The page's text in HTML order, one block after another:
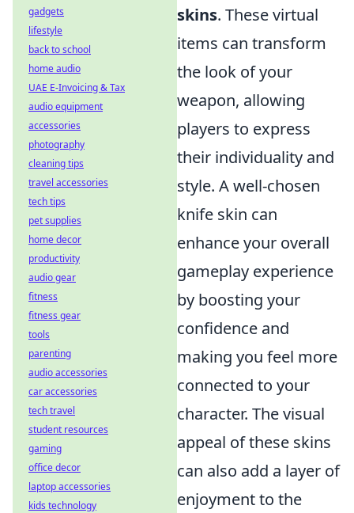
skins. These virtual
items can transform
the look of your
weapon, allowing
players to express
their individuality and
style. A well-chosen
knife skin can
enhance your overall
gameplay experience
by boosting your
confidence and
making you feel more
connected to your
character. The visual
appeal of these skins
can also add a layer of
enjoyment to the
gadgets
lifestyle
back to school
home audio
UAE E-Invoicing & Tax
audio equipment
accessories
photography
cleaning tips
travel accessories
tech tips
pet supplies
home decor
productivity
audio gear
fitness
fitness gear
tools
parenting
audio accessories
car accessories
tech travel
student resources
gaming
office decor
laptop accessories
kids technology